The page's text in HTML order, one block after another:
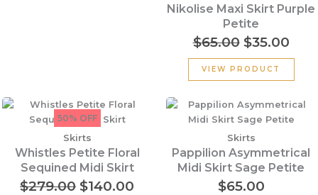
Nikolise Maxi Skirt Purple
Petite
$65.00 $35.00
VIEW PRODUCT
50% OFF
Skirts
Whistles Petite Floral
Sequined Midi Skirt
$279.00
Original
price
was:
$279.00.
$140.00
Current
$140.00.
Skirts
Pappilion Asymmetrical
Midi Skirt Sage Petite
$65.00